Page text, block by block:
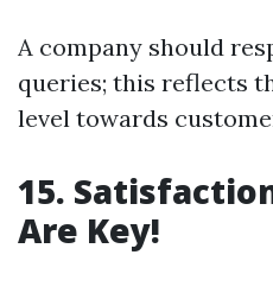
A company should
queries; this reflects
level towards
15.
Are Key!